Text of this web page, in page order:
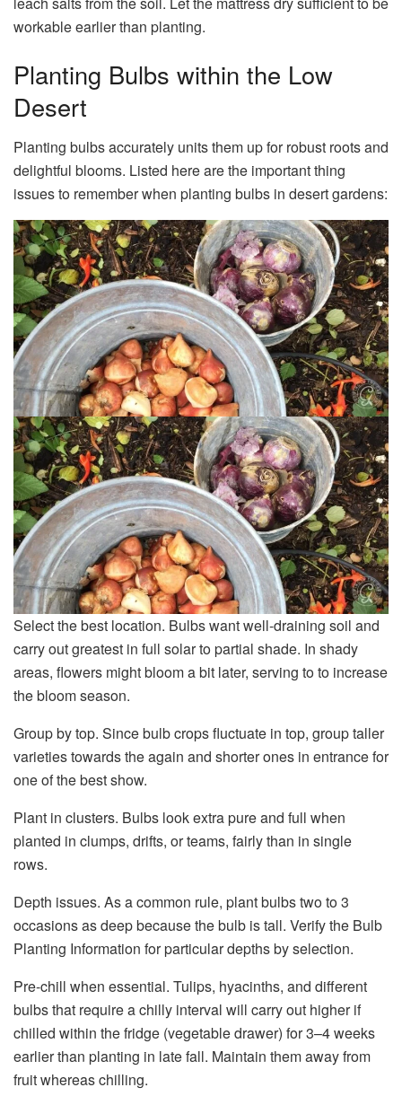
workable earlier than planting.
Planting Bulbs within the Low
Desert
Planting bulbs accurately units them up for robust roots and
delightful blooms. Listed here are the important thing
issues to remember when planting bulbs in desert gardens:
Select the best location. Bulbs want well-draining soil and
carry out greatest in full solar to partial shade. In shady
areas, flowers might bloom a bit later, serving to to increase
the bloom season.
Group by top. Since bulb crops fluctuate in top, group taller
varieties towards the again and shorter ones in entrance for
one of the best show.
Plant in clusters. Bulbs look extra pure and full when
planted in clumps, drifts, or teams, fairly than in single
rows.
Depth issues. As a common rule, plant bulbs two to 3
occasions as deep because the bulb is tall. Verify the Bulb
Planting Information for particular depths by selection.
Pre-chill when essential. Tulips, hyacinths, and different
bulbs that require a chilly interval will carry out higher if
chilled within the fridge (vegetable drawer) for 3–4 weeks
earlier than planting in late fall. Maintain them away from
fruit whereas chilling.